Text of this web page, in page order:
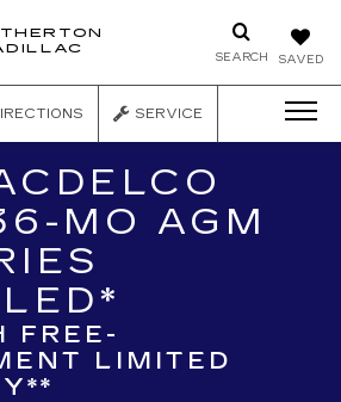
SAVED
SEARCH
SERVICE
MO AGM
FREE-
LIMITED